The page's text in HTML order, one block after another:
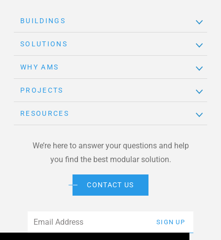
BUILDINGS
SOLUTIONS
WHY AMS
PROJECTS
RESOURCES
We’re here to answer your questions and help
you find the best modular solution.
CONTACT US
SIGN UP